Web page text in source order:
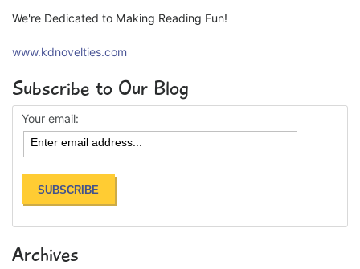
We're Dedicated to Making Reading Fun!
www.kdnovelties.com
Subscribe to Our Blog
Your email:
Archives